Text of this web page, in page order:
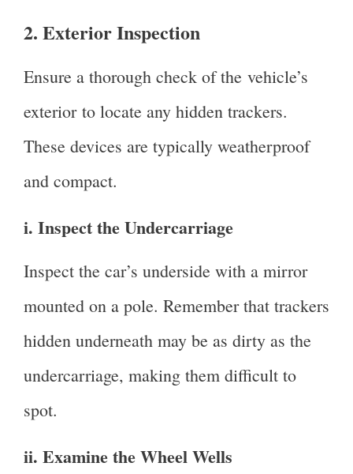
2. Exterior Inspection
Ensure a thorough check of the vehicle’s
exterior to locate any hidden trackers.
These devices are typically weatherproof
and compact.
i. Inspect the Undercarriage
Inspect the car’s underside with a mirror
mounted on a pole. Remember that trackers
hidden underneath may be as dirty as the
undercarriage, making them difficult to
spot.
ii. Examine the Wheel Wells